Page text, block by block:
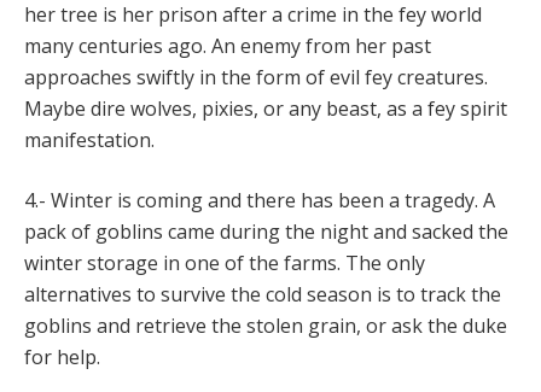
her tree is her prison after a crime in the fey world
many centuries ago. An enemy from her past
approaches swiftly in the form of evil fey creatures.
Maybe dire wolves, pixies, or any beast, as a fey spirit
manifestation.
4.- Winter is coming and there has been a tragedy. A
pack of goblins came during the night and sacked the
winter storage in one of the farms. The only
alternatives to survive the cold season is to track the
goblins and retrieve the stolen grain, or ask the duke
for help.